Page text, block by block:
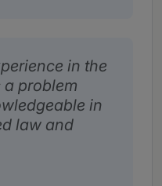
in the
a problem
in
law and